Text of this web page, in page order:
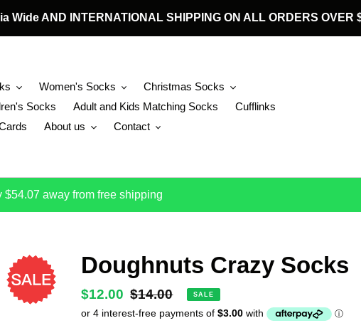
AND INTERNATIONAL SHIPPING ON ALL ORDERS OVER
Women's Socks
Christmas Socks
Socks Adult and Kids Matching Socks
Cufflinks
About us Contact
$54.07 away from free shipping
Doughnuts Crazy Socks
Sale
price
$12.00 Regular
price
$14.00 SALE